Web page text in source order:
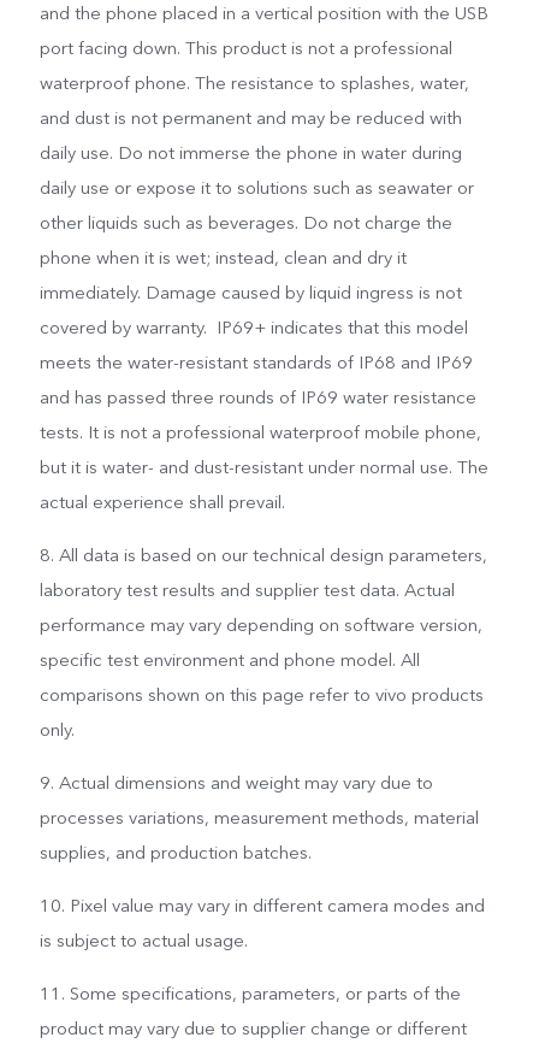
and the phone placed in a vertical position with the USB
port facing down. This product is not a professional
waterproof phone. The resistance to splashes, water,
and dust is not permanent and may be reduced with
daily use. Do not immerse the phone in water during
daily use or expose it to solutions such as seawater or
other liquids such as beverages. Do not charge the
phone when it is wet; instead, clean and dry it
immediately. Damage caused by liquid ingress is not
covered by warranty. IP69+ indicates that this model
meets the water-resistant standards of IP68 and IP69
and has passed three rounds of IP69 water resistance
tests. It is not a professional waterproof mobile phone,
but it is water- and dust-resistant under normal use. The
actual experience shall prevail.
8. All data is based on our technical design parameters,
laboratory test results and supplier test data. Actual
performance may vary depending on software version,
specific test environment and phone model. All
comparisons shown on this page refer to vivo products
only.
9. Actual dimensions and weight may vary due to
processes variations, measurement methods, material
supplies, and production batches.
10. Pixel value may vary in different camera modes and
is subject to actual usage.
11. Some specifications, parameters, or parts of the
product may vary due to supplier change or different